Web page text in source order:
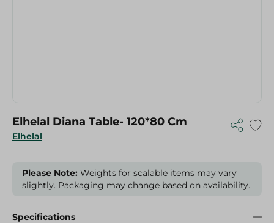
Elhelal
Elhelal Diana Table- 120*80 Cm
Please Note: Weights for scalable items may vary
slightly. Packaging may change based on availability.
Specifications